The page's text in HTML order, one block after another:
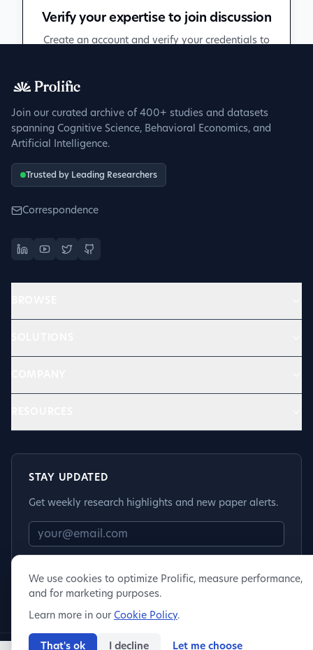
Verify your expertise to join discussion
Create an account and verify your credentials to
Join our curated archive of 400+ studies and datasets
spanning Cognitive Science, Behavioral Economics, and
Artificial Intelligence.
Trusted by Leading Researchers
Correspondence
STAY UPDATED
Get weekly research highlights and new paper alerts.
We use cookies to optimize Prolific, measure performance,
and for marketing purposes.
Learn more in our Cookie Policy.
Let me choose
I decline
That's ok